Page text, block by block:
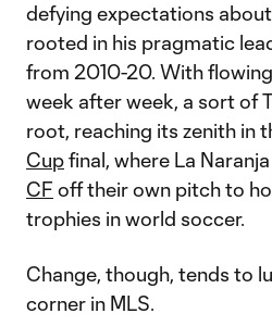
defying expectations about
rooted in his pragmatic
from 2010-20. With
week after week, a sort of
root, reaching its zenith in
Cupfinal, where La
CF off their own pitch to
trophies in world soccer.
Change, though, tends to
corner in MLS.